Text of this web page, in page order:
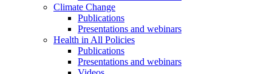
Climate Change
Publications
Presentations and webinars
Health in All Policies
Publications
Presentations and webinars